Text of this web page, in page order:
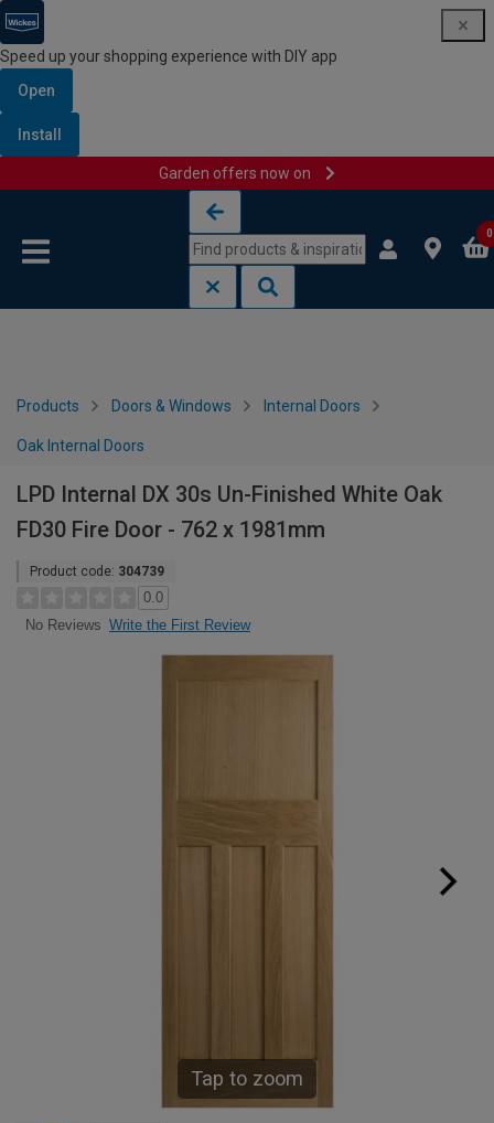
Speed up your shopping experience with DIY app
Open
Install
Garden offers now on
0
Products Doors & Windows Internal Doors
Oak Internal Doors
LPD Internal DX 30s Un-Finished White Oak
FD30 Fire Door - 762 x 1981mm
Product code: 304739
0.0
No Reviews Write the First Review
Tap to zoom